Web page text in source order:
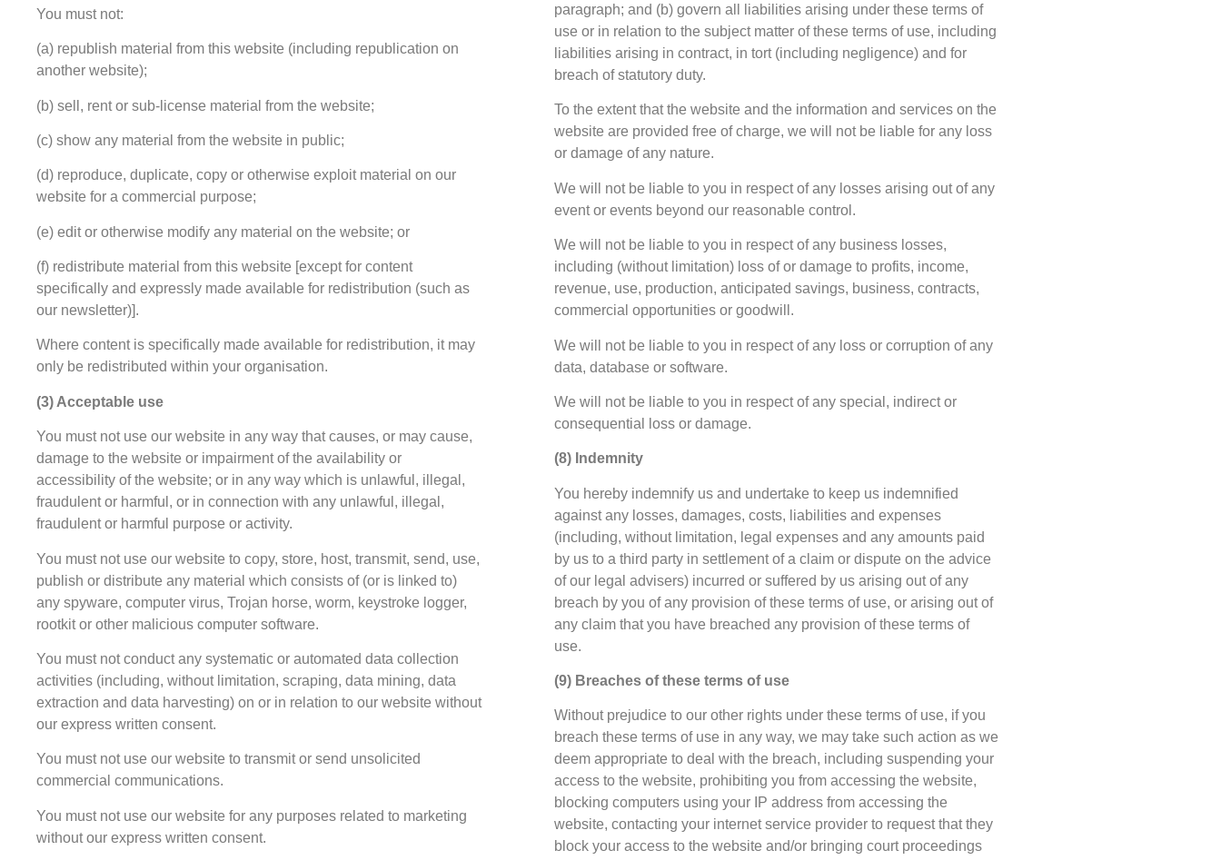
You must not:
(a) republish material from this website (including republication on
another website);
(b) sell, rent or sub-license material from the website;
(c) show any material from the website in public;
(d) reproduce, duplicate, copy or otherwise exploit material on our
website for a commercial purpose;
(e) edit or otherwise modify any material on the website; or
(f) redistribute material from this website [except for content
specifically and expressly made available for redistribution (such as
our newsletter)].
Where content is specifically made available for redistribution, it may
only be redistributed within your organisation.
(3) Acceptable use
You must not use our website in any way that causes, or may cause,
damage to the website or impairment of the availability or
accessibility of the website; or in any way which is unlawful, illegal,
fraudulent or harmful, or in connection with any unlawful, illegal,
fraudulent or harmful purpose or activity.
You must not use our website to copy, store, host, transmit, send, use,
publish or distribute any material which consists of (or is linked to)
any spyware, computer virus, Trojan horse, worm, keystroke logger,
rootkit or other malicious computer software.
You must not conduct any systematic or automated data collection
activities (including, without limitation, scraping, data mining, data
extraction and data harvesting) on or in relation to our website without
our express written consent.
You must not use our website to transmit or send unsolicited
commercial communications.
You must not use our website for any purposes related to marketing
without our express written consent.
paragraph; and (b) govern all liabilities arising under these terms of
use or in relation to the subject matter of these terms of use, including
liabilities arising in contract, in tort (including negligence) and for
breach of statutory duty.
To the extent that the website and the information and services on the
website are provided free of charge, we will not be liable for any loss
or damage of any nature.
We will not be liable to you in respect of any losses arising out of any
event or events beyond our reasonable control.
We will not be liable to you in respect of any business losses,
including (without limitation) loss of or damage to profits, income,
revenue, use, production, anticipated savings, business, contracts,
commercial opportunities or goodwill.
We will not be liable to you in respect of any loss or corruption of any
data, database or software.
We will not be liable to you in respect of any special, indirect or
consequential loss or damage.
(8) Indemnity
You hereby indemnify us and undertake to keep us indemnified
against any losses, damages, costs, liabilities and expenses
(including, without limitation, legal expenses and any amounts paid
by us to a third party in settlement of a claim or dispute on the advice
of our legal advisers) incurred or suffered by us arising out of any
breach by you of any provision of these terms of use, or arising out of
any claim that you have breached any provision of these terms of
use.
(9) Breaches of these terms of use
Without prejudice to our other rights under these terms of use, if you
breach these terms of use in any way, we may take such action as we
deem appropriate to deal with the breach, including suspending your
access to the website, prohibiting you from accessing the website,
blocking computers using your IP address from accessing the
website, contacting your internet service provider to request that they
block your access to the website and/or bringing court proceedings